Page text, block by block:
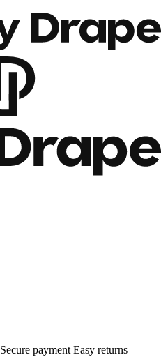
Secure payment Easy returns